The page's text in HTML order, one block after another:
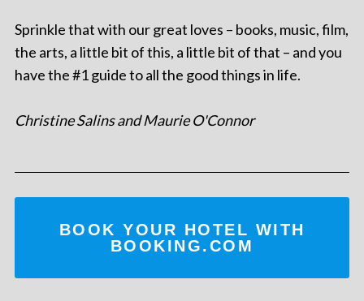
Sprinkle that with our great loves – books, music, film,
the arts, a little bit of this, a little bit of that – and you
have the #1 guide to all the good things in life.
Christine Salins and Maurie O'Connor
BOOK YOUR HOTEL WITH
BOOKING.COM